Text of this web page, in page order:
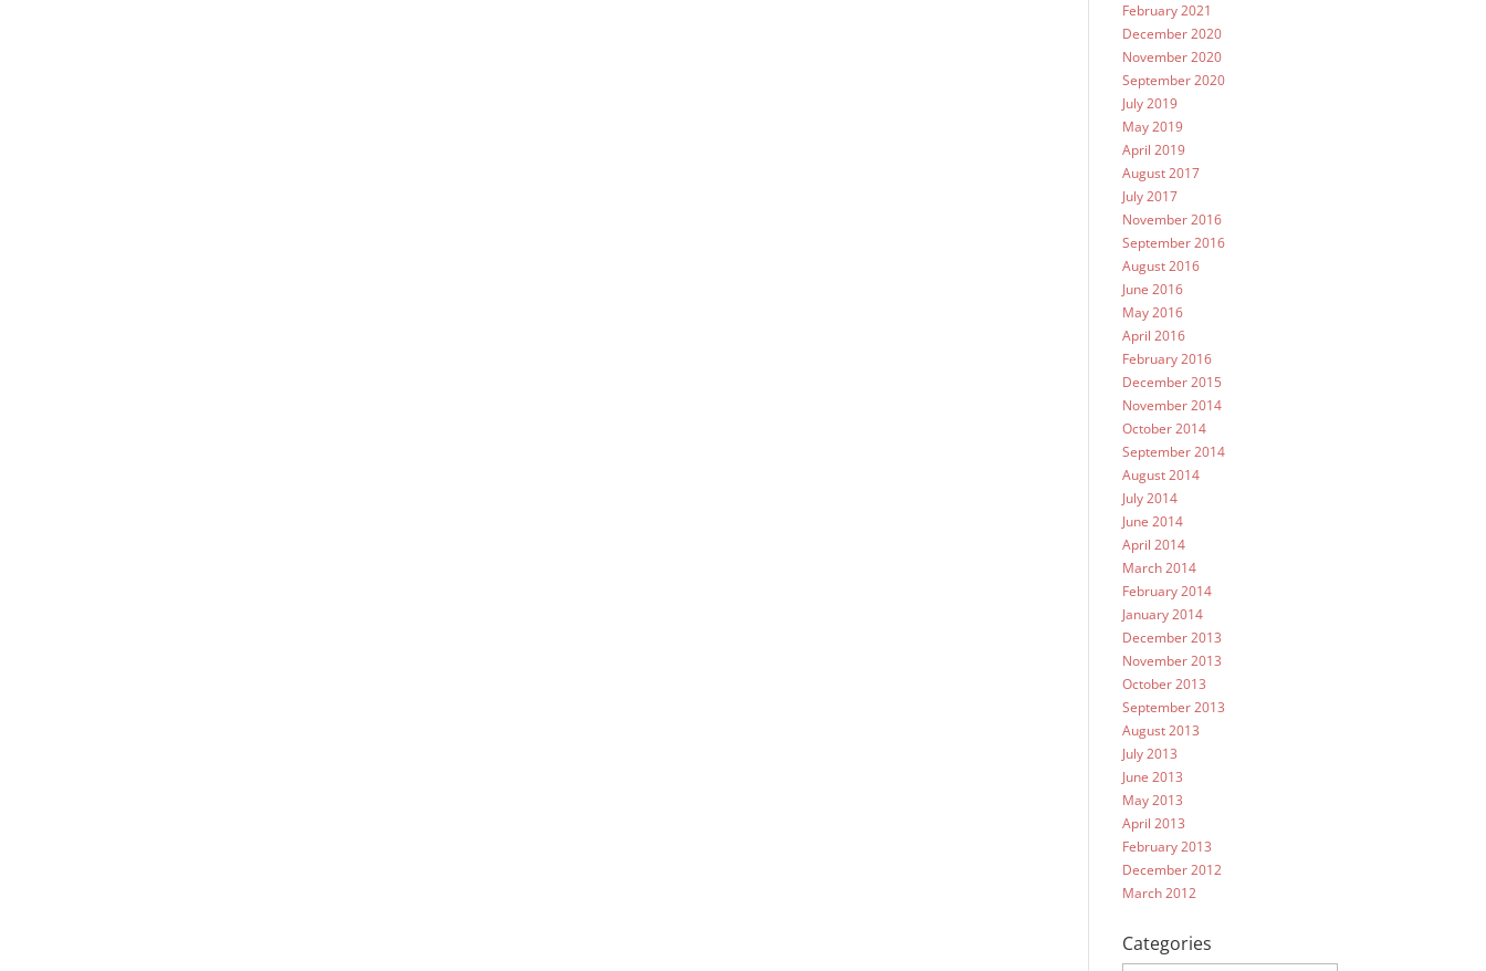
February 2021
December 2020
November 2020
September 2020
July 2019
May 2019
April 2019
August 2017
July 2017
November 2016
September 2016
August 2016
June 2016
May 2016
April 2016
February 2016
December 2015
November 2014
October 2014
September 2014
August 2014
July 2014
June 2014
April 2014
March 2014
February 2014
January 2014
December 2013
November 2013
October 2013
September 2013
August 2013
July 2013
June 2013
May 2013
April 2013
February 2013
December 2012
March 2012
Categories